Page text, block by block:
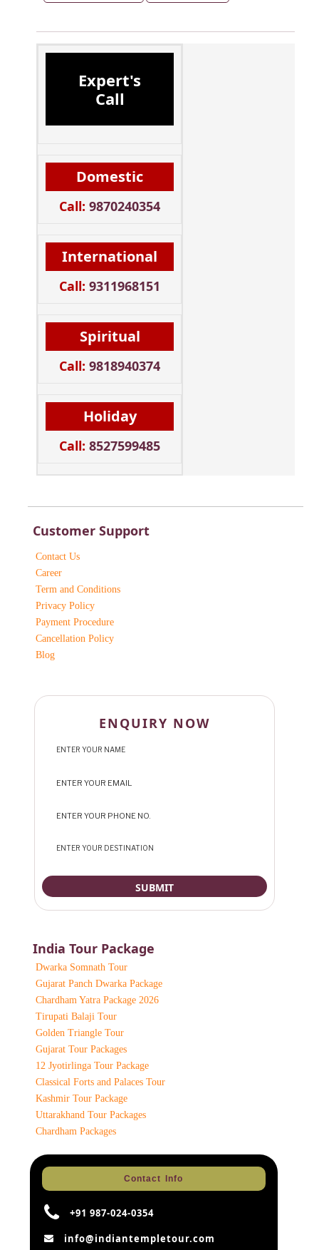
Expert's
Call
Domestic
Call: 9870240354
International
Call: 9311968151
Spiritual
Call: 9818940374
Holiday
Call: 8527599485
Customer Support
Contact Us
Career
Term and Conditions
Privacy Policy
Payment Procedure
Cancellation Policy
Blog
ENQUIRY NOW
India Tour Package
Dwarka Somnath Tour
Gujarat Panch Dwarka Package
Chardham Yatra Package 2026
Tirupati Balaji Tour
Golden Triangle Tour
Gujarat Tour Packages
12 Jyotirlinga Tour Package
Classical Forts and Palaces Tour
Kashmir Tour Package
Uttarakhand Tour Packages
Chardham Packages
Contact Info
+91 987-024-0354
info@indiantempletour.com